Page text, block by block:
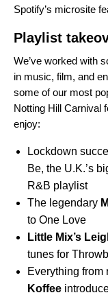
Spotify’s microsite
Playlist
We’ve worked with
in music, film, and
some of our most
Notting Hill Carnival
enjoy:
Lockdown
Be, the U.K.’s
R&B playlist
The legendary
to One Love
Little Mix’s
tunes for
Everything from
Koffee